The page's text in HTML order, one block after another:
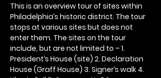
This is an overview tour of sites within
Philadelphia’s historic district. The tour
stops at various sites but does not
enter them. The sites on the tour
include, but are not limited to – 1.
President’s House (site) 2. Declaration
House (Graff House) 3. Signer’s walk 4.